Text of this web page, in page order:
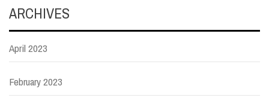
ARCHIVES
April 2023
February 2023